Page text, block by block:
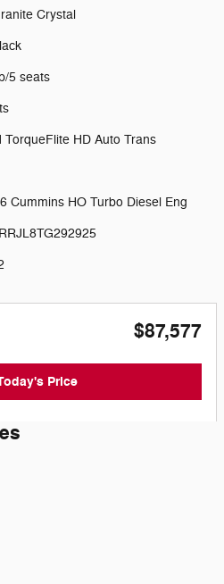
Crystal
5 seats
TorqueFlite HD Auto Trans
Cummins HO Turbo Diesel Eng
$87,577
Price